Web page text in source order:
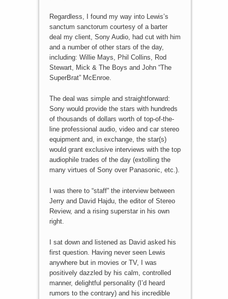
Regardless, I found my way into Lewis’s
sanctum sanctorum courtesy of a barter
deal my client, Sony Audio, had cut with him
and a number of other stars of the day,
including: Willie Mays, Phil Collins, Rod
Stewart, Mick & The Boys and John “The
SuperBrat” McEnroe.
The deal was simple and straightforward:
Sony would provide the stars with hundreds
of thousands of dollars worth of top-of-the-
line professional audio, video and car stereo
equipment and, in exchange, the star(s)
would grant exclusive interviews with the top
audiophile trades of the day (extolling the
many virtues of Sony over Panasonic, etc.).
I was there to “staff” the interview between
Jerry and David Hajdu, the editor of Stereo
Review, and a rising superstar in his own
right.
I sat down and listened as David asked his
first question. Having never seen Lewis
anywhere but in movies or TV, I was
positively dazzled by his calm, controlled
manner, delightful personality (I’d heard
rumors to the contrary) and his incredible